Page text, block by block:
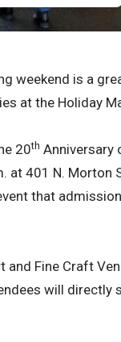
weekend is a
at the Holiday
20th Anniversary
at 401 N. Morton
that
Fine Craft
will directly